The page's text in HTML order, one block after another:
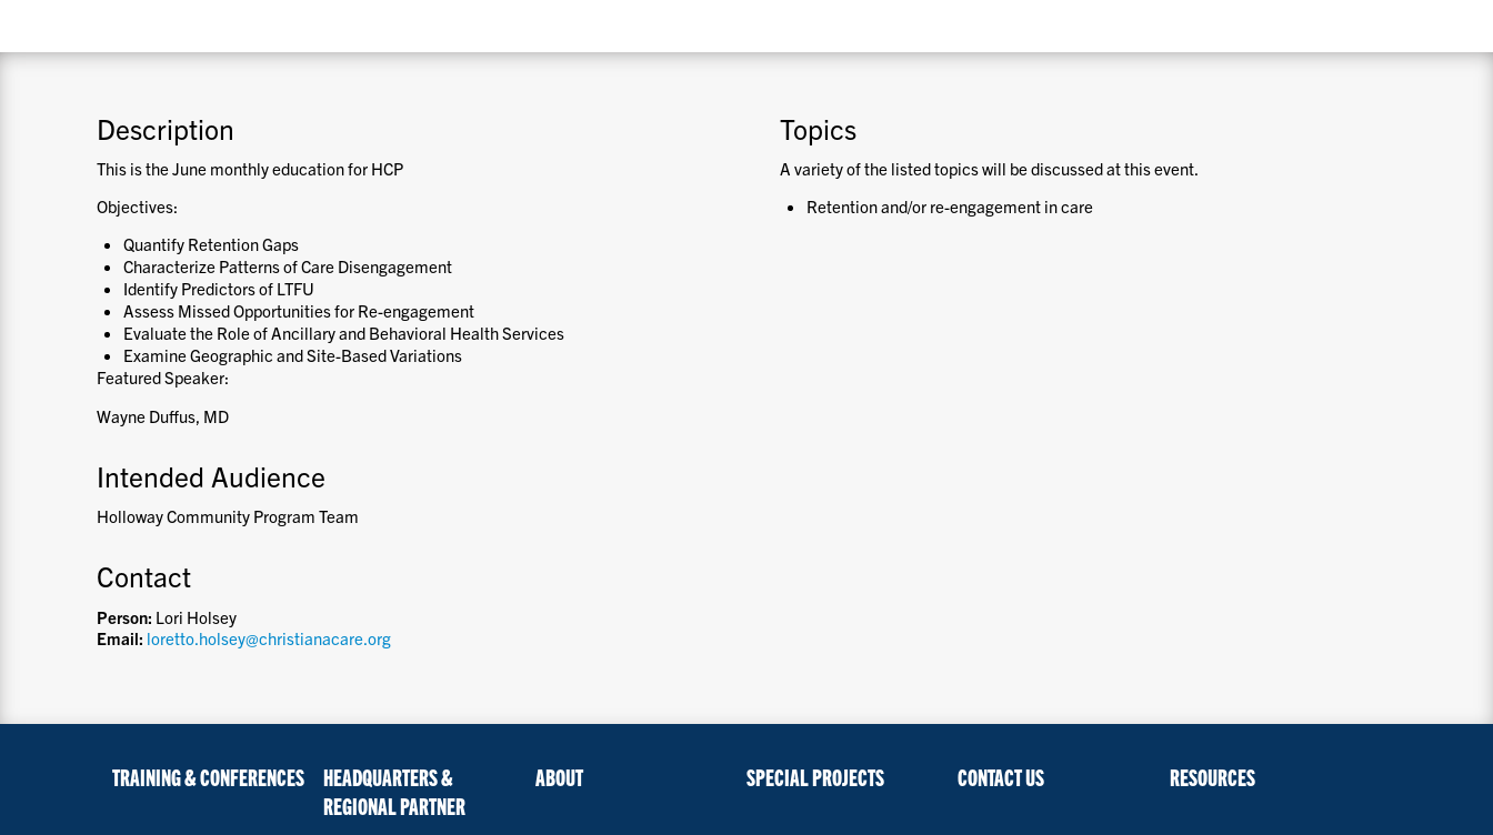
Description
This is the June monthly education for HCP
Objectives:
Quantify Retention Gaps
Characterize Patterns of Care Disengagement
Identify Predictors of LTFU
Assess Missed Opportunities for Re-engagement
Evaluate the Role of Ancillary and Behavioral Health Services
Examine Geographic and Site-Based Variations
Featured Speaker:
Wayne Duffus, MD
Intended Audience
Holloway Community Program Team
Contact
Person: Lori Holsey
Email: loretto.holsey@christianacare.org
Topics
A variety of the listed topics will be discussed at this event.
Retention and/or re-engagement in care
TRAINING & CONFERENCES
HEADQUARTERS &
REGIONAL PARTNER
ABOUT SPECIAL PROJECTS CONTACT US RESOURCES